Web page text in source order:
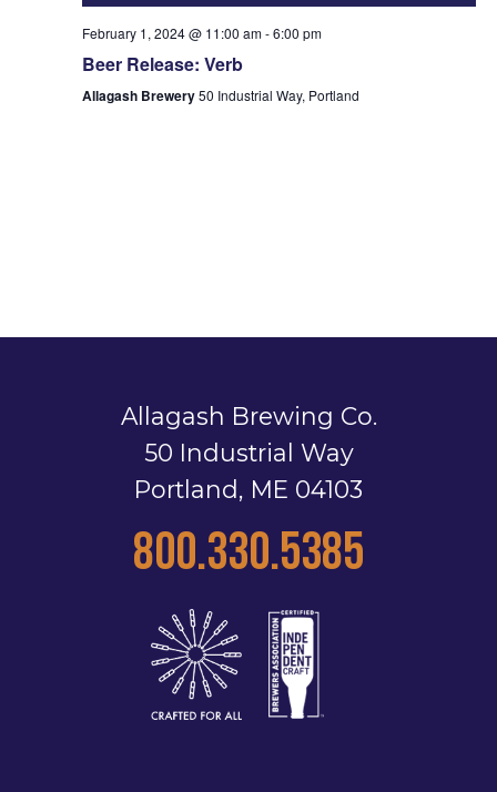
February 1, 2024 @ 11:00 am-6:00 pm
Beer Release: Verb
Allagash Brewery50 Industrial Way, Portland
Allagash Brewing Co.
50 Industrial Way
Portland, ME 04103
800.330.5385